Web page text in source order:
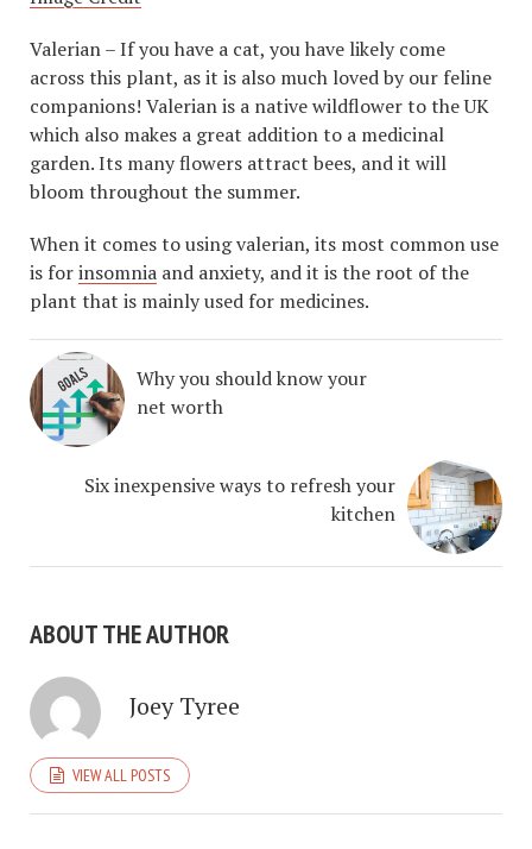
Valerian – If you have a cat, you have likely come
across this plant, as it is also much loved by our feline
companions! Valerian is a native wildflower to the UK
which also makes a great addition to a medicinal
garden. Its many flowers attract bees, and it will
bloom throughout the summer.
When it comes to using valerian, its most common use
is forinsomnia and anxiety, and it is the root of the
plant that is mainly used for medicines.
Why you should know your
net worth
Six inexpensive ways to refresh your
kitchen
ABOUT THE AUTHOR
Joey Tyree
VIEW ALL POSTS